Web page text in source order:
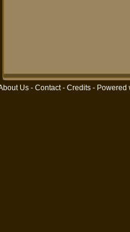
Us - Contact- Credits - Powered